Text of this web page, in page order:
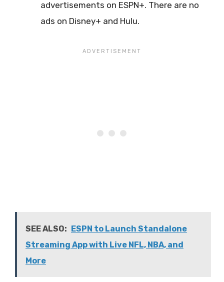
advertisements on ESPN+. There are no
ads on Disney+ and Hulu.
SEE ALSO: ESPN to Launch Standalone
Streaming App with Live NFL, NBA, and
More